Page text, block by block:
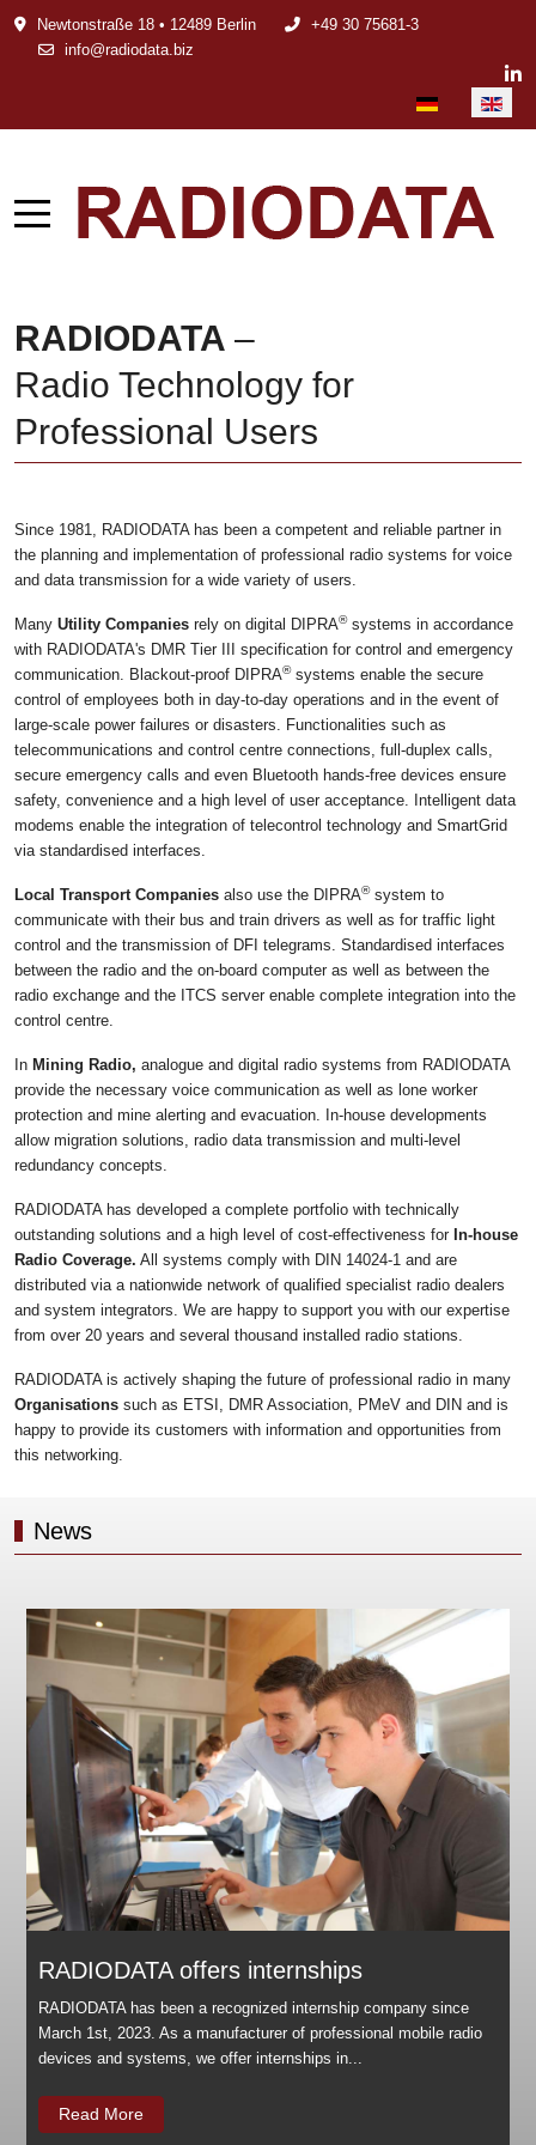
Newtonstraße 18 • 12489 Berlin
+49 30 75681-3
info@radiodata.biz
Select your
RADIODATA –
Radio Technology for
Professional Users
Since 1981, RADIODATA has been a competent and reliable partner in
the planning and implementation of professional radio systems for voice
and data transmission for a wide variety of users.
Many Utility Companies rely on digital DIPRA®systems in accordance
with RADIODATA's DMR Tier III specification for control and emergency
communication. Blackout-proof DIPRA®systems enable the secure
control of employees both in day-to-day operations and in the event of
large-scale power failures or disasters. Functionalities such as
telecommunications and control centre connections, full-duplex calls,
secure emergency calls and even Bluetooth hands-free devices ensure
safety, convenience and a high level of user acceptance. Intelligent data
modems enable the integration of telecontrol technology and SmartGrid
via standardised interfaces.
Local Transport Companies also use the DIPRA®system to
communicate with their bus and train drivers as well as for traffic light
control and the transmission of DFI telegrams. Standardised interfaces
between the radio and the on-board computer as well as between the
radio exchange and the ITCS server enable complete integration into the
control centre.
In Mining Radio, analogue and digital radio systems from RADIODATA
provide the necessary voice communication as well as lone worker
protection and mine alerting and evacuation. In-house developments
allow migration solutions, radio data transmission and multi-level
redundancy concepts.
RADIODATA has developed a complete portfolio with technically
outstanding solutions and a high level of cost-effectiveness for In-house
Radio Coverage. All systems comply with DIN 14024-1 and are
distributed via a nationwide network of qualified specialist radio dealers
and system integrators. We are happy to support you with our expertise
from over 20 years and several thousand installed radio stations.
RADIODATA is actively shaping the future of professional radio in many
Organisations such as ETSI, DMR Association, PMeV and DIN and is
happy to provide its customers with information and opportunities from
this networking.
News
RADIODATA offers internships
RADIODATA has been a recognized internship company since
March 1st, 2023. As a manufacturer of professional mobile radio
devices and systems, we offer internships in...
Read More